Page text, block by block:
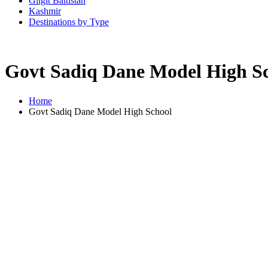
Kashmir
Destinations by Type
Govt Sadiq Dane Model High
Home
Govt Sadiq Dane Model High School